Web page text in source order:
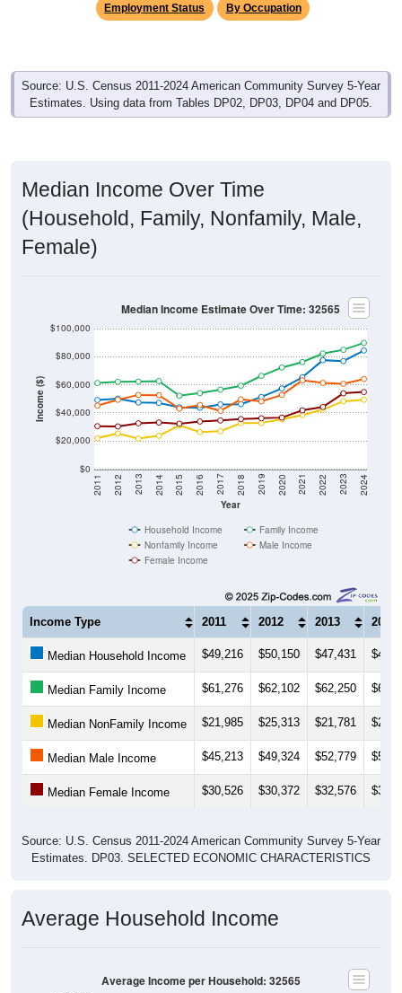
Source: U.S. Census 2011-2024 American Community Survey 5-Year
Estimates. Using data from Tables DP02, DP03, DP04 and DP05.
(Household, Family, Nonfamily, Male,
Female)
Income ($)
Year
2011 2012 2013 2014 2015 2016 2017 2018 2019 2020 2021 2022 2023 2024
Nonfamily Income
Male Income
Female Income
Income Type 2011 2012 2013 2014
Median Household Income $49,216 $50,150 $47,431
Median Family Income $61,276 $62,102 $62,250
Median NonFamily Income $21,985 $25,313 $21,781
Median Male Income $45,213 $49,324 $52,779
Median Female Income $30,526 $30,372 $32,576
Estimates. DP03. SELECTED ECONOMIC CHARACTERISTICS